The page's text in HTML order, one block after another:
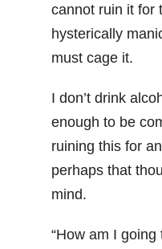
cannot ruin it for
hysterically
must cage it.
I don’t drink
enough to be
ruining this for
perhaps that
mind.
“How am I